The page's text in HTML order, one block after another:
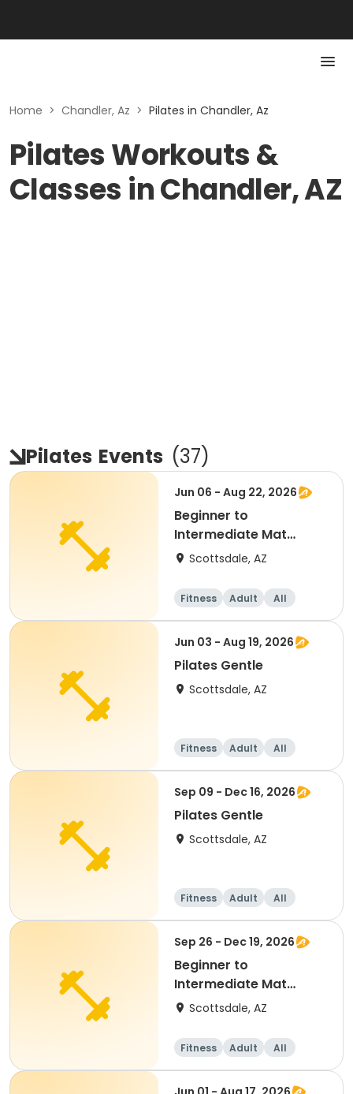
Home > Chandler, Az > Pilates in Chandler, Az
Pilates Workouts &
Classes in Chandler, AZ
Pilates Events (37)
Jun 06 - Aug 22, 2026
Beginner to
Intermediate Mat
Pilates
Scottsdale, AZ
Fitness Adult
All
Beginner
Jun 03 - Aug 19, 2026
Pilates Gentle
Scottsdale, AZ
Fitness Adult All
Sep 09 - Dec 16, 2026
Pilates Gentle
Scottsdale, AZ
Fitness Adult All
Sep 26 - Dec 19, 2026
Beginner to
Intermediate Mat
Pilates
Scottsdale, AZ
Fitness Adult
All
Beginner